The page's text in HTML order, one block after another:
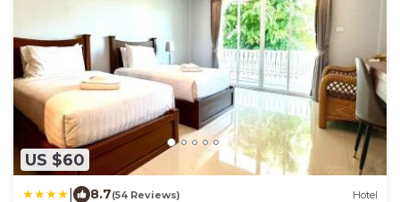
US $60
8.7(54 Reviews) Hotel